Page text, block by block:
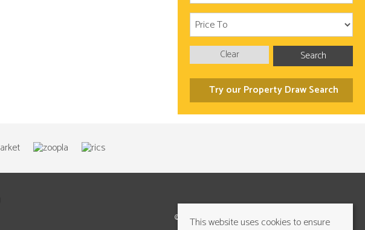
Search
Clear
Try our Property Draw Search
©2026 Cundalls Yorkshire Ltd. All rights reserved
This website uses cookies to ensure